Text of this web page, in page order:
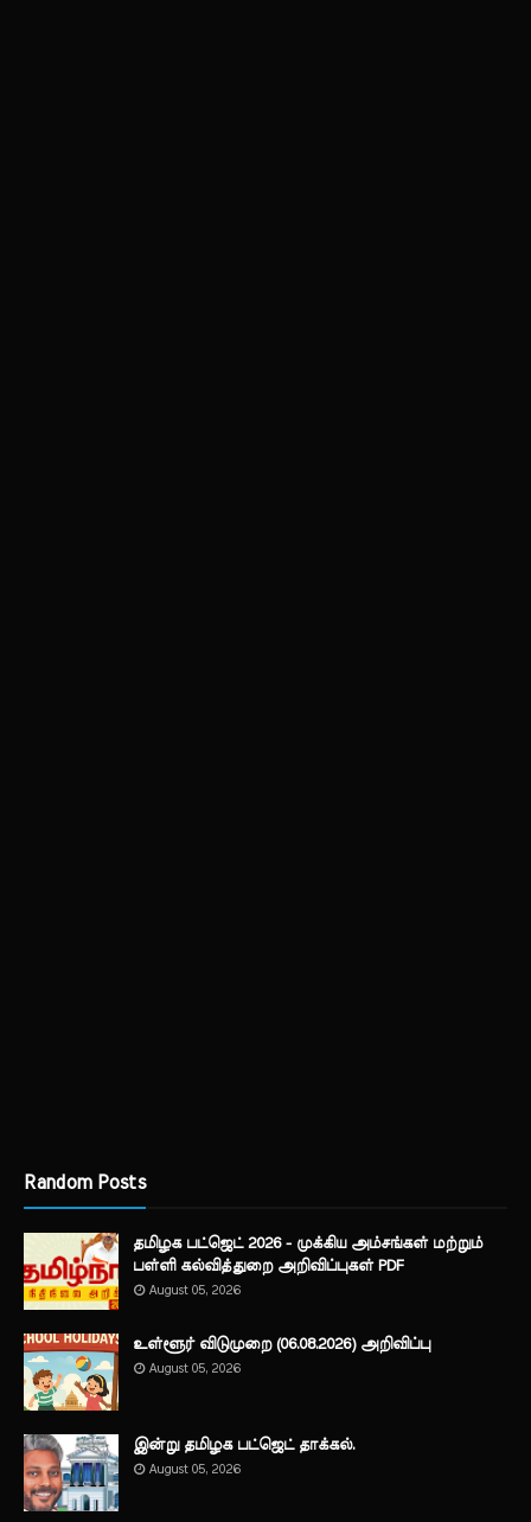
Random Posts
தமிழக பட்ஜெட் 2026 - முக்கிய அம்சங்கள் மற்றும்
பள்ளி கல்வித்துறை அறிவிப்புகள் PDF
August 05, 2026
உள்ளூர் விடுமுறை (06.08.2026) அறிவிப்பு
August 05, 2026
இன்று தமிழக பட்ஜெட் தாக்கல்.
August 05, 2026